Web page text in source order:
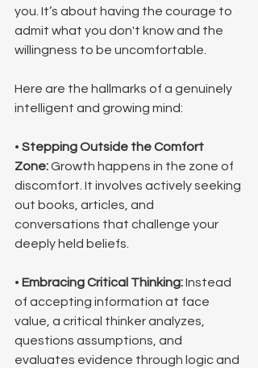
you. It’s about having the courage to
admit what you don't know and the
willingness to be uncomfortable.
Here are the hallmarks of a genuinely
intelligent and growing mind:
• Stepping Outside the Comfort
Zone: Growth happens in the zone of
discomfort. It involves actively seeking
out books, articles, and
conversations that challenge your
deeply held beliefs.
• Embracing Critical Thinking: Instead
of accepting information at face
value, a critical thinker analyzes,
questions assumptions, and
evaluates evidence through logic and